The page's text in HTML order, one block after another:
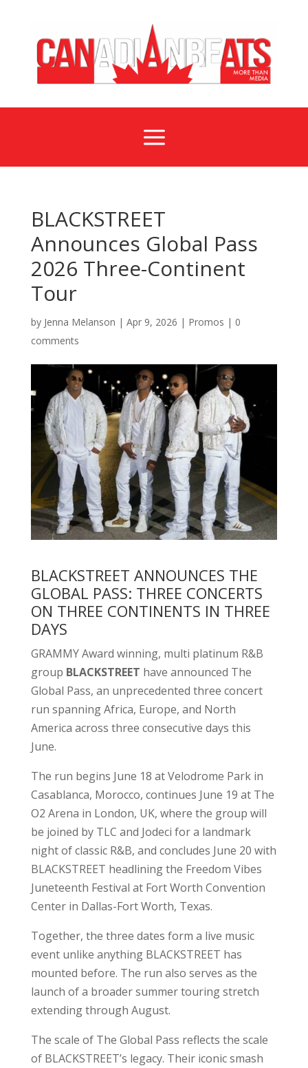
a
BLACKSTREET
Announces Global Pass
2026 Three-Continent
Tour
by Jenna Melanson | Apr 9, 2026 | Promos | 0
comments
BLACKSTREET ANNOUNCES THE
GLOBAL PASS: THREE CONCERTS
ON THREE CONTINENTS IN THREE
DAYS
GRAMMY Award winning, multi platinum R&B
group BLACKSTREET have announced The
Global Pass, an unprecedented three concert
run spanning Africa, Europe, and North
America across three consecutive days this
June.
The run begins June 18 at Velodrome Park in
Casablanca, Morocco, continues June 19 at The
O2 Arena in London, UK, where the group will
be joined by TLC and Jodeci for a landmark
night of classic R&B, and concludes June 20 with
BLACKSTREET headlining the Freedom Vibes
Juneteenth Festival at Fort Worth Convention
Center in Dallas-Fort Worth, Texas.
Together, the three dates form a live music
event unlike anything BLACKSTREET has
mounted before. The run also serves as the
launch of a broader summer touring stretch
extending through August.
The scale of The Global Pass reflects the scale
of BLACKSTREET’s legacy. Their iconic smash